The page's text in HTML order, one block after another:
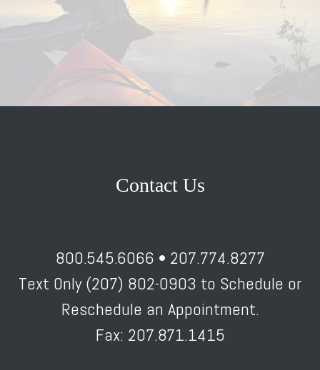
Contact Us
800.545.6066 • 207.774.8277
Text Only (207) 802-0903 to Schedule or
Reschedule an Appointment.
Fax: 207.871.1415